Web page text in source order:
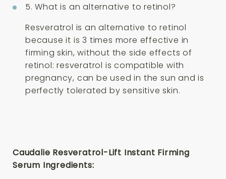
5. What is an alternative to retinol?
Resveratrol is an alternative to retinol
because it is 3 times more effective in
firming skin, without the side effects of
retinol: resveratrol is compatible with
pregnancy, can be used in the sun and is
perfectly tolerated by sensitive skin.
Caudalie Resveratrol-Lift Instant Firming
Serum Ingredients: